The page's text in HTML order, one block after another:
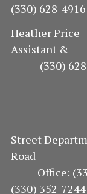
(330) 628-4916
Heather
Assistant
(330) 628-
Street
Road
Office:
(330)